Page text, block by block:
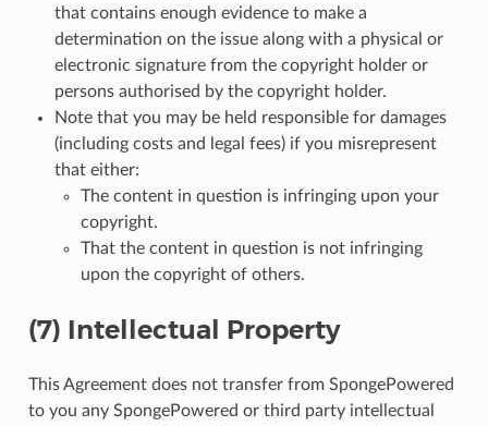
that contains enough evidence to make a
determination on the issue along with a physical or
electronic signature from the copyright holder or
persons authorised by the copyright holder.
Note that you may be held responsible for damages
(including costs and legal fees) if you misrepresent
that either:
The content in question is infringing upon your
copyright.
That the content in question is not infringing
upon the copyright of others.
(7) Intellectual Property
This Agreement does not transfer from SpongePowered
to you any SpongePowered or third party intellectual